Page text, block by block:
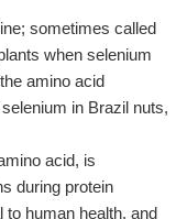
sometimes called
when selenium
amino acid
in Brazil nuts,
acid, is
during protein
human health, and